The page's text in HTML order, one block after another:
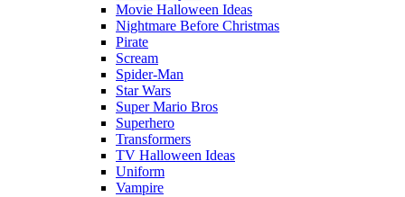
Movie Halloween Ideas
Nightmare Before Christmas
Pirate
Scream
Spider-Man
Star Wars
Super Mario Bros
Superhero
Transformers
TV Halloween Ideas
Uniform
Vampire